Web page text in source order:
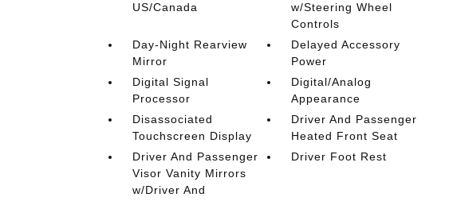
US/Canada
w/Steering Wheel
Controls
Day-Night Rearview
Mirror
Delayed Accessory
Power
Digital Signal
Processor
Digital/Analog
Appearance
Disassociated
Touchscreen Display
Driver And Passenger
Heated Front Seat
Driver And Passenger
Visor Vanity Mirrors
w/Driver And
Driver Foot Rest